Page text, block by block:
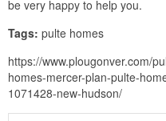
be very happy to help you.
Tags: pulte homes
https://www.plougonver.com/
homes-mercer-plan-pulte-
1071428-new-hudson/